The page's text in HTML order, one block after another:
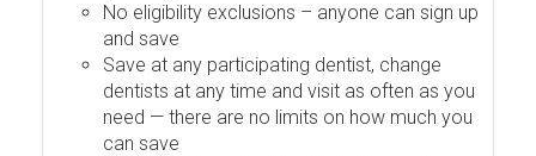
No eligibility exclusions – anyone can sign up
and save
Save at any participating dentist, change
dentists at any time and visit as often as you
need — there are no limits on how much you
can save